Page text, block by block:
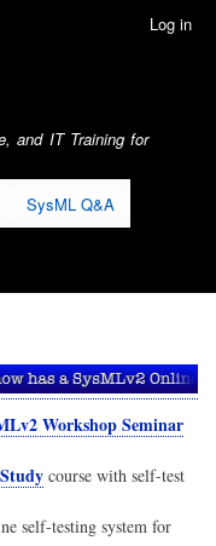
Log in
and IT Training for
SysML Q&A
Workshop Seminar
course with self-test
self-testing system for